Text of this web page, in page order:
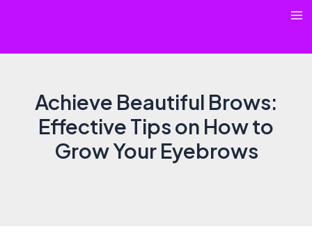
Achieve Beautiful Brows:
Effective Tips on How to
Grow Your Eyebrows